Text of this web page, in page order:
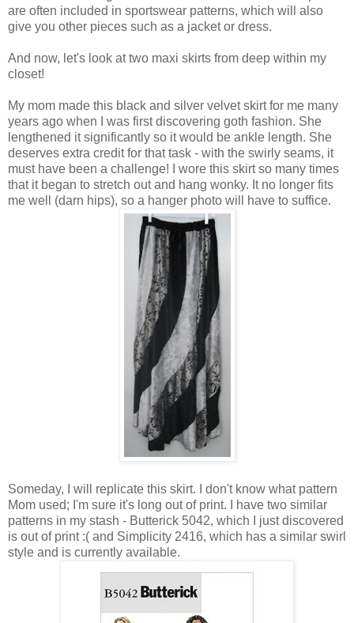
are often included in sportswear patterns, which will also
give you other pieces such as a jacket or dress.
And now, let's look at two maxi skirts from deep within my
closet!
My mom made this black and silver velvet skirt for me many
years ago when I was first discovering goth fashion. She
lengthened it significantly so it would be ankle length. She
deserves extra credit for that task - with the swirly seams, it
must have been a challenge! I wore this skirt so many times
that it began to stretch out and hang wonky. It no longer fits
me well (darn hips), so a hanger photo will have to suffice.
Someday, I will replicate this skirt. I don't know what pattern
Mom used; I'm sure it's long out of print. I have two similar
patterns in my stash - Butterick 5042, which I just discovered
is out of print :( and Simplicity 2416, which has a similar swirl
style and is currently available.